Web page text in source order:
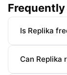
Is Replika
Can Replika